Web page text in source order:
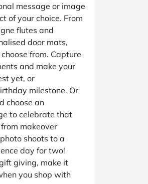
message or image
of your choice. From
flutes and
door mats,
from. Capture
and make your
yet, or
milestone. Or
choose an
to celebrate that
makeover
shoots to a
day for two!
giving, make it
you shop with